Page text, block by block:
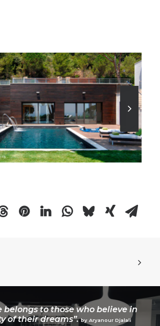
belongs to those who believe in
of their dreams”. by Aryanour Djalali